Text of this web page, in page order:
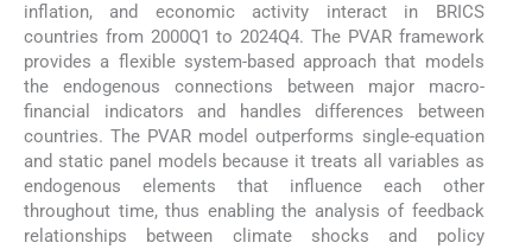
inflation, and economic activity interact in BRICS
countries from 2000Q1 to 2024Q4. The PVAR framework
provides a flexible system-based approach that models
the endogenous connections between major macro-
financial indicators and handles differences between
countries. The PVAR model outperforms single-equation
and static panel models because it treats all variables as
endogenous elements that influence each other
throughout time, thus enabling the analysis of feedback
relationships between climate shocks and policy